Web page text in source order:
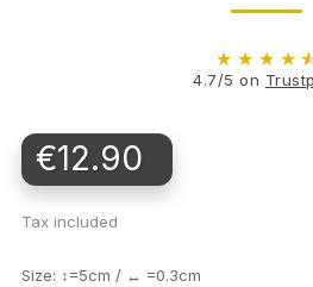
★ ★ ★ ★
4.7/5 on
€12.90
Tax included
Size: ↕=5cm / ↔ =0.3cm